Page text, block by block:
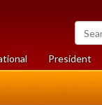
Search
of
President